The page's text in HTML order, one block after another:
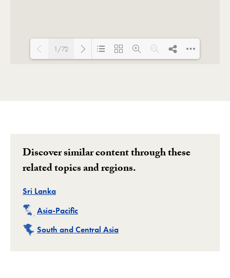
1/72
Discover similar content through these
related topics and regions.
Related
Sri Lanka
Related
Asia-Pacific
Related
South and Central Asia